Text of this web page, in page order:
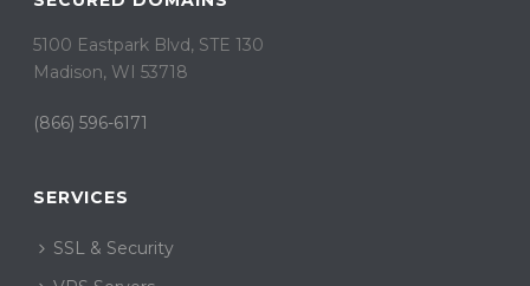
5100 Eastpark Blvd, STE 130
Madison, WI 53718
(866) 596-6171
SERVICES
SSL & Security